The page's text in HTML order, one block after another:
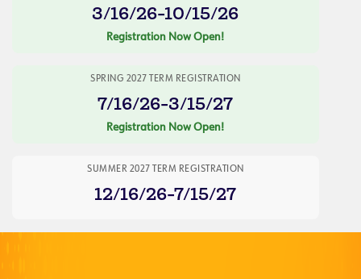
3/16/26-10/15/26
Registration Now Open!
SPRING 2027 TERM REGISTRATION
7/16/26-3/15/27
Registration Now Open!
SUMMER 2027 TERM REGISTRATION
12/16/26-7/15/27